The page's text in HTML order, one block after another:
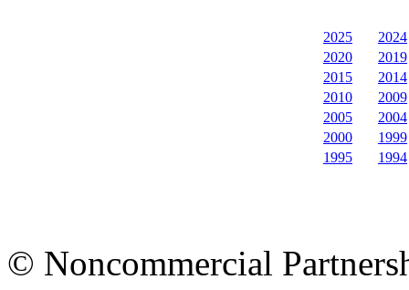
2025
2024
2020
2019
2015
2014
2010
2009
2005
2004
2000
1999
1995
1994
© Noncommercial